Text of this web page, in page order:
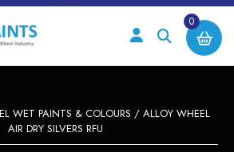
0
WET PAINTS & COLOURS / ALLOY WHEEL
AIR DRY SILVERS RFU